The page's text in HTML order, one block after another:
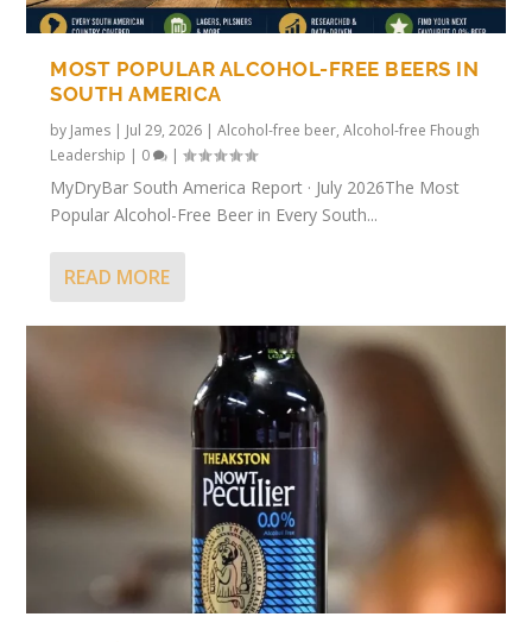
MOST POPULAR ALCOHOL-FREE BEERS IN
SOUTH AMERICA
by James | Jul 29, 2026 |Alcohol-free beer,Alcohol-free Fhough
Leadership | 0 |
MyDryBar South America Report · July 2026The Most
Popular Alcohol-Free Beer in Every South...
READ MORE